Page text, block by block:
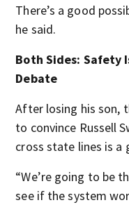
There’s a good
he said.
Both Sides: Safety
Debate
After losing his son,
to convince Russell
cross state lines is a
“We’re going to be
see if the system